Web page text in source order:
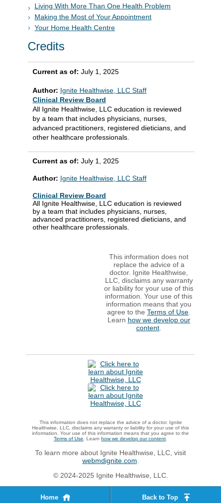
Living With More Than One Health Problem
Making the Most of Your Appointment
Your Home Health Centre
Credits
Current as of: July 1, 2025
Author: Ignite Healthwise, LLC Staff
Clinical Review Board
All Ignite Healthwise, LLC education is reviewed
by a team that includes physicians, nurses,
advanced practitioners, registered dieticians, and
other healthcare professionals.
Current as of: July 1, 2025
Author: Ignite Healthwise, LLC Staff
Clinical Review Board
All Ignite Healthwise, LLC education is reviewed
by a team that includes physicians, nurses,
advanced practitioners, registered dieticians, and
other healthcare professionals.
This information does not
replace the advice of a
doctor. Ignite Healthwise,
LLC, disclaims any warranty
or liability for your use of this
information. Your use of this
information means that you
agree to the Terms of Use
Learn how we develop our
content
This information does not replace the advice of a doctor. Ignite
Healthwise, LLC, disclaims any warranty or liability for your use of this
information. Your use of this information means that you agree to the
Terms of Use . Learn how we develop our content
To learn more about Ignite Healthwise, LLC, visit
webmdignite.com
© 2024-2025 Ignite Healthwise, LLC.
Home Back to Top